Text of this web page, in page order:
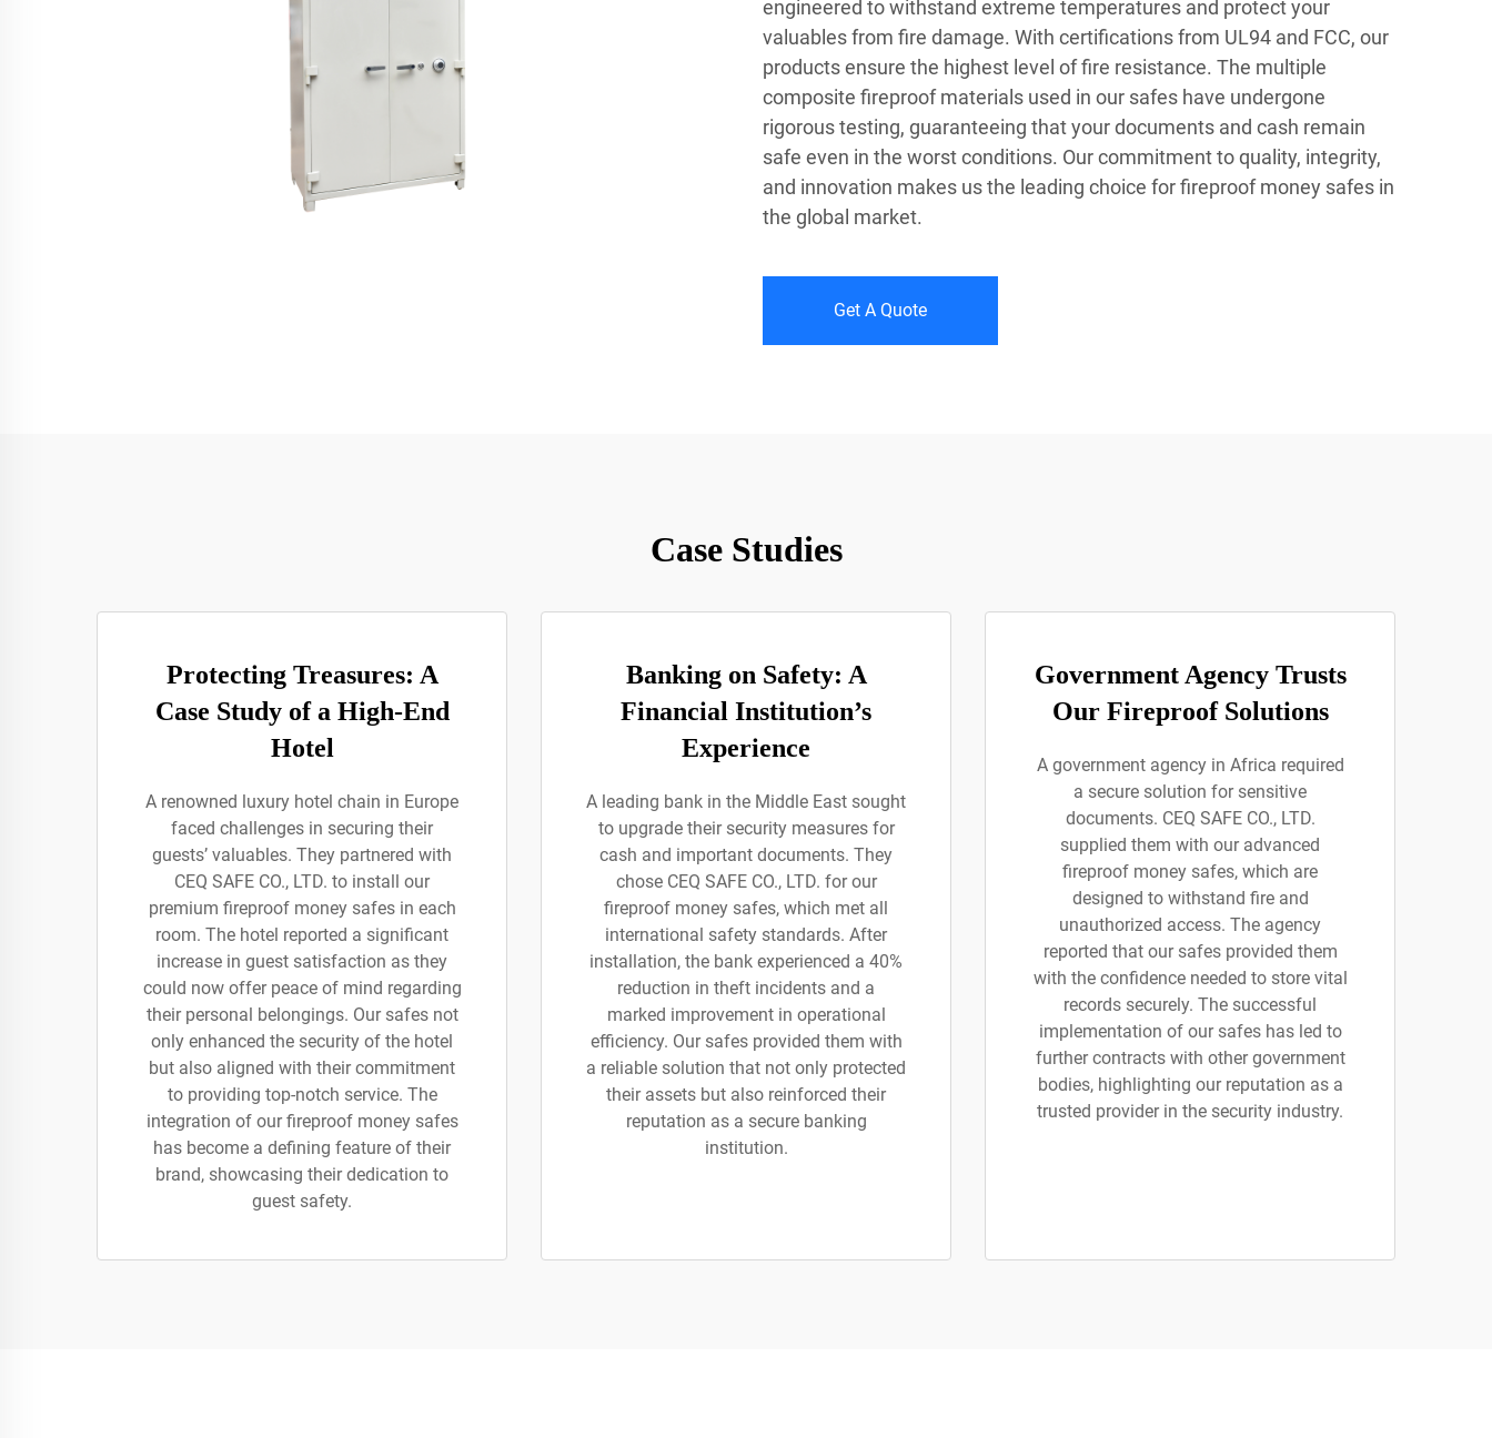
engineered to withstand extreme temperatures and protect your
valuables from fire damage. With certifications from UL94 and FCC, our
products ensure the highest level of fire resistance. The multiple
composite fireproof materials used in our safes have undergone
rigorous testing, guaranteeing that your documents and cash remain
safe even in the worst conditions. Our commitment to quality, integrity,
and innovation makes us the leading choice for fireproof money safes in
the global market.
Get A Quote
Case Studies
Protecting Treasures: A
Case Study of a High-End
Hotel
A renowned luxury hotel chain in Europe
faced challenges in securing their
guests’ valuables. They partnered with
CEQ SAFE CO., LTD. to install our
premium fireproof money safes in each
room. The hotel reported a significant
increase in guest satisfaction as they
could now offer peace of mind regarding
their personal belongings. Our safes not
only enhanced the security of the hotel
but also aligned with their commitment
to providing top-notch service. The
integration of our fireproof money safes
has become a defining feature of their
brand, showcasing their dedication to
guest safety.
Banking on Safety: A
Financial Institution’s
Experience
A leading bank in the Middle East sought
to upgrade their security measures for
cash and important documents. They
chose CEQ SAFE CO., LTD. for our
fireproof money safes, which met all
international safety standards. After
installation, the bank experienced a 40%
reduction in theft incidents and a
marked improvement in operational
efficiency. Our safes provided them with
a reliable solution that not only protected
their assets but also reinforced their
reputation as a secure banking
institution.
Government Agency Trusts
Our Fireproof Solutions
A government agency in Africa required
a secure solution for sensitive
documents. CEQ SAFE CO., LTD.
supplied them with our advanced
fireproof money safes, which are
designed to withstand fire and
unauthorized access. The agency
reported that our safes provided them
with the confidence needed to store vital
records securely. The successful
implementation of our safes has led to
further contracts with other government
bodies, highlighting our reputation as a
trusted provider in the security industry.